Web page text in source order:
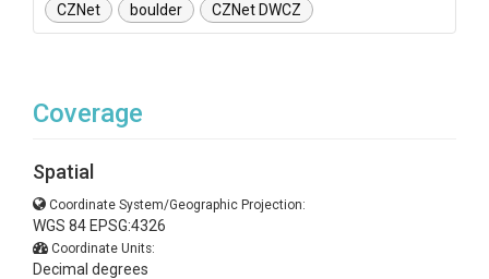
CZNet
boulder CZNet DWCZ
Coverage
Spatial
Coordinate System/Geographic Projection:
WGS 84 EPSG:4326
Coordinate Units:
Decimal degrees